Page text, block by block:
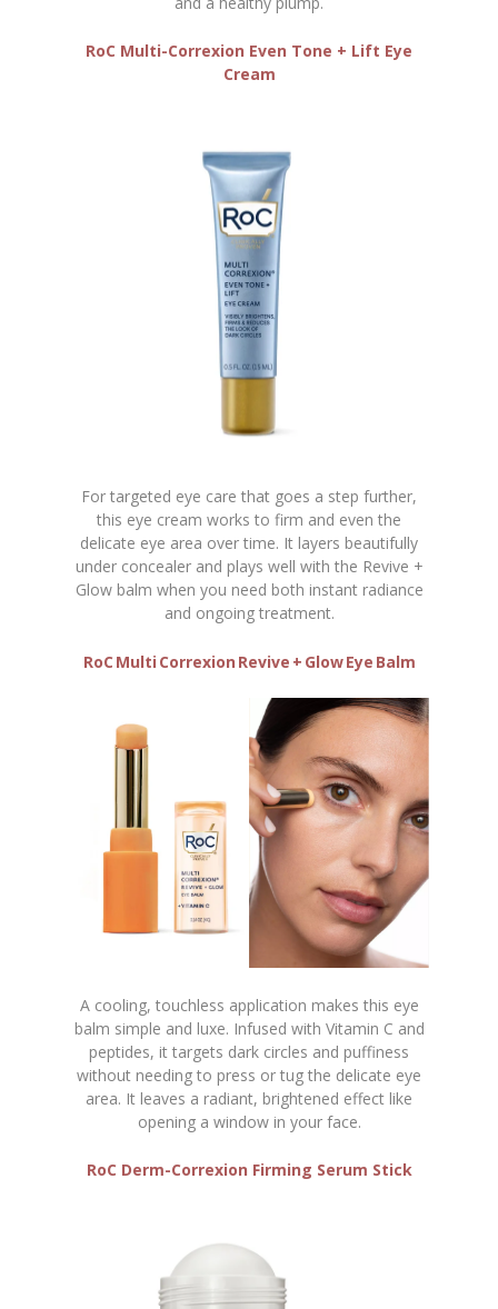
RoC Multi-Correxion Even Tone + Lift Eye
Cream
For targeted eye care that goes a step further,
this eye cream works to firm and even the
delicate eye area over time. It layers beautifully
under concealer and plays well with the Revive +
Glow balm when you need both instant radiance
and ongoing treatment.
RoC Multi Correxion Revive + Glow Eye Balm
A cooling, touchless application makes this eye
balm simple and luxe. Infused with Vitamin C and
peptides, it targets dark circles and puffiness
without needing to press or tug the delicate eye
area. It leaves a radiant, brightened effect like
opening a window in your face.
RoC Derm-Correxion Firming Serum Stick